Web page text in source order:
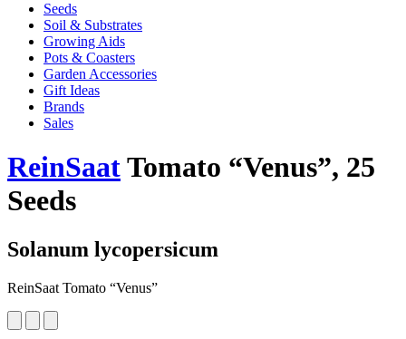
Seeds
Soil & Substrates
Growing Aids
Pots & Coasters
Garden Accessories
Gift Ideas
Brands
Sales
ReinSaatTomato “Venus”, 25
Seeds
Solanum lycopersicum
ReinSaat Tomato “Venus”